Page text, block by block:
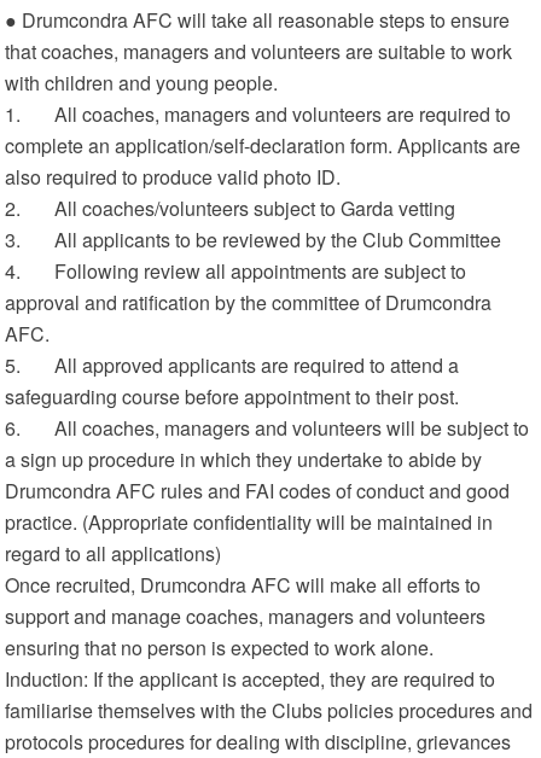
● Drumcondra AFC will take all reasonable steps to ensure
that coaches, managers and volunteers are suitable to work
with children and young people.
1. All coaches, managers and volunteers are required to
complete an application/self-declaration form. Applicants are
also required to produce valid photo ID.
2. All coaches/volunteers subject to Garda vetting
3. All applicants to be reviewed by the Club Committee
4. Following review all appointments are subject to
approval and ratification by the committee of Drumcondra
AFC.
5. All approved applicants are required to attend a
safeguarding course before appointment to their post.
6. All coaches, managers and volunteers will be subject to
a sign up procedure in which they undertake to abide by
Drumcondra AFC rules and FAI codes of conduct and good
practice. (Appropriate confidentiality will be maintained in
regard to all applications)
Once recruited, Drumcondra AFC will make all efforts to
support and manage coaches, managers and volunteers
ensuring that no person is expected to work alone.
Induction: If the applicant is accepted, they are required to
familiarise themselves with the Clubs policies procedures and
protocols procedures for dealing with discipline, grievances